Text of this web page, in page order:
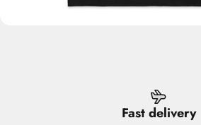
Fast delivery